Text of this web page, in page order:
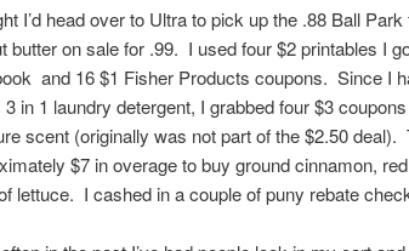
I’d head over to Ultra to pick up the .88 Ball
butter on sale for .99. I used four $2 printables I
and 16 $1 Fisher Products coupons. Since I
3 in 1 laundry detergent, I grabbed four $3
scent (originally was not part of the $2.50 deal).
$7 in overage to buy ground cinnamon,
lettuce. I cashed in a couple of puny rebate